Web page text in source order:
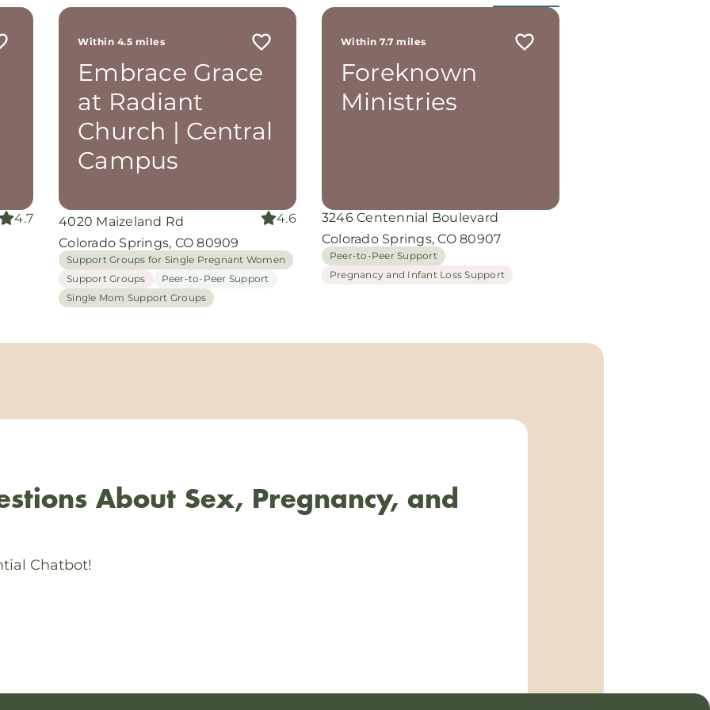
4.7
Within 4.5 miles
Embrace Grace
at Radiant
Church | Central
Campus
4020 Maizeland Rd
Colorado Springs, CO 80909
4.6
Support Groups for Single Pregnant Women
Support Groups
Peer-to-Peer Support
Single Mom Support Groups
Within 7.7 miles
Foreknown
Ministries
3246 Centennial Boulevard
Colorado Springs, CO 80907
Peer-to-Peer Support
Pregnancy and Infant Loss Support
About Sex, Pregnancy, and
Chatbot!